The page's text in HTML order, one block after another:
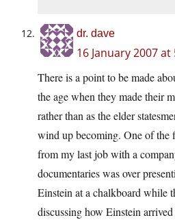
dr. dave
16 January 2007 at
There is a point to be made
the age when they made their
rather than as the elder
wind up becoming. One of the
from my last job with a
documentaries was over
Einstein at a chalkboard while
discussing how Einstein